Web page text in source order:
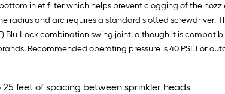
inlet filter which helps prevent clogging of the
radius and arc requires a standard slotted screwdriver.
Blu-Lock combination swing joint, although it is
Recommended operating pressure is 40 PSI. For
feet of spacing between sprinkler heads